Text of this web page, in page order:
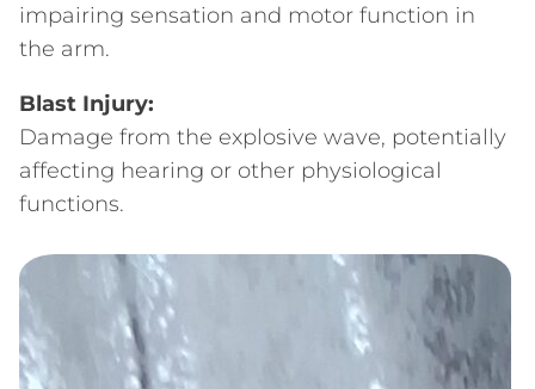
impairing sensation and motor function in
the arm.
Blast Injury:
Damage from the explosive wave, potentially
affecting hearing or other physiological
functions.